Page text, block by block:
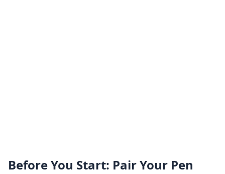
Before You Start: Pair Your Pen